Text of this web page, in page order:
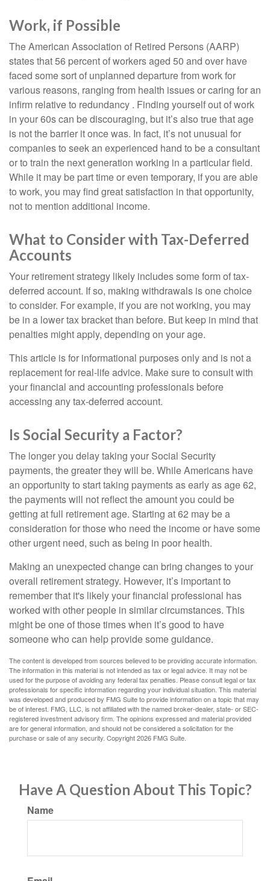
Work, if Possible
The American Association of Retired Persons (AARP)
states that 56 percent of workers aged 50 and over have
faced some sort of unplanned departure from work for
various reasons, ranging from health issues or caring for an
infirm relative to redundancy . Finding yourself out of work
in your 60s can be discouraging, but it’s also true that age
is not the barrier it once was. In fact, it’s not unusual for
companies to seek an experienced hand to be a consultant
or to train the next generation working in a particular field.
While it may be part time or even temporary, if you are able
to work, you may find great satisfaction in that opportunity,
not to mention additional income.
What to Consider with Tax-Deferred
Accounts
Your retirement strategy likely includes some form of tax-
deferred account. If so, making withdrawals is one choice
to consider. For example, if you are not working, you may
be in a lower tax bracket than before. But keep in mind that
penalties might apply, depending on your age.
This article is for informational purposes only and is not a
replacement for real-life advice. Make sure to consult with
your financial and accounting professionals before
accessing any tax-deferred account.
Is Social Security a Factor?
The longer you delay taking your Social Security
payments, the greater they will be. While Americans have
an opportunity to start taking payments as early as age 62,
the payments will not reflect the amount you could be
getting at full retirement age. Starting at 62 may be a
consideration for those who need the income or have some
other urgent need, such as being in poor health.
Making an unexpected change can bring changes to your
overall retirement strategy. However, it’s important to
remember that it's likely your financial professional has
worked with other people in similar circumstances. This
might be one of those times when it’s good to have
someone who can help provide some guidance.
The content is developed from sources believed to be providing accurate information.
The information in this material is not intended as tax or legal advice. It may not be
used for the purpose of avoiding any federal tax penalties. Please consult legal or tax
professionals for specific information regarding your individual situation. This material
was developed and produced by FMG Suite to provide information on a topic that may
be of interest. FMG, LLC, is not affiliated with the named broker-dealer, state- or SEC-
registered investment advisory firm. The opinions expressed and material provided
are for general information, and should not be considered a solicitation for the
purchase or sale of any security. Copyright2026 FMG Suite.
Have A Question About This Topic?
Name